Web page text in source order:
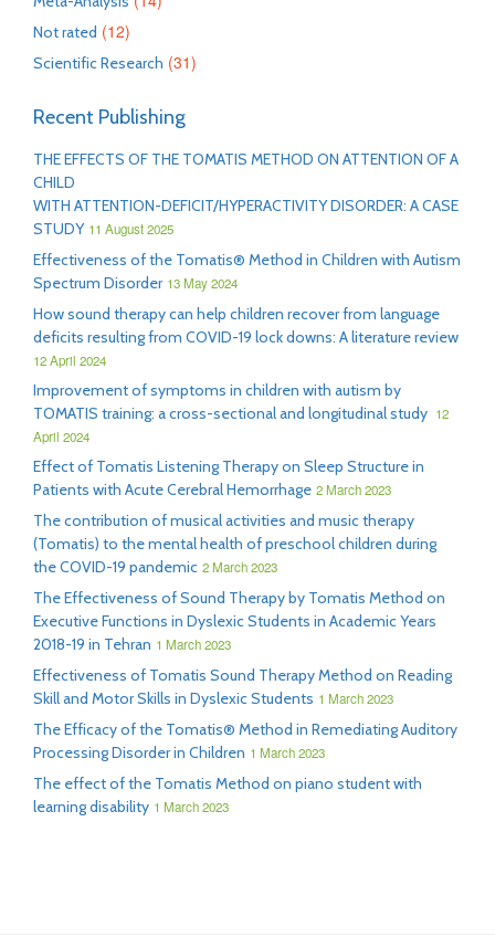
Not rated (12)
Scientific Research (31)
Recent Publishing
THE EFFECTS OF THE TOMATIS METHOD ON ATTENTION OF A
CHILD
WITH ATTENTION-DEFICIT/HYPERACTIVITY DISORDER: A CASE
STUDY 11 August 2025
Effectiveness of the Tomatis® Method in Children with Autism
Spectrum Disorder 13 May 2024
How sound therapy can help children recover from language
deficits resulting from COVID-19 lock downs: A literature review
12 April 2024
Improvement of symptoms in children with autism by
TOMATIS training: a cross-sectional and longitudinal study 12
April 2024
Effect of Tomatis Listening Therapy on Sleep Structure in
Patients with Acute Cerebral Hemorrhage 2 March 2023
The contribution of musical activities and music therapy
(Tomatis) to the mental health of preschool children during
the COVID-19 pandemic 2 March 2023
The Effectiveness of Sound Therapy by Tomatis Method on
Executive Functions in Dyslexic Students in Academic Years
2018-19 in Tehran 1 March 2023
Effectiveness of Tomatis Sound Therapy Method on Reading
Skill and Motor Skills in Dyslexic Students 1 March 2023
The Efficacy of the Tomatis® Method in Remediating Auditory
Processing Disorder in Children 1 March 2023
The effect of the Tomatis Method on piano student with
learning disability 1 March 2023